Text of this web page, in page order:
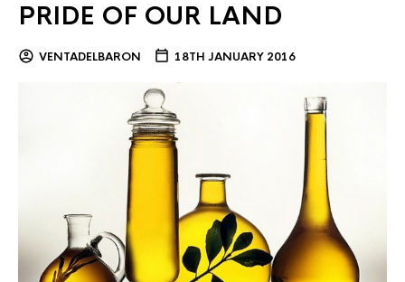
PRIDE OF OUR LAND
VENTADELBARON 18TH JANUARY 2016